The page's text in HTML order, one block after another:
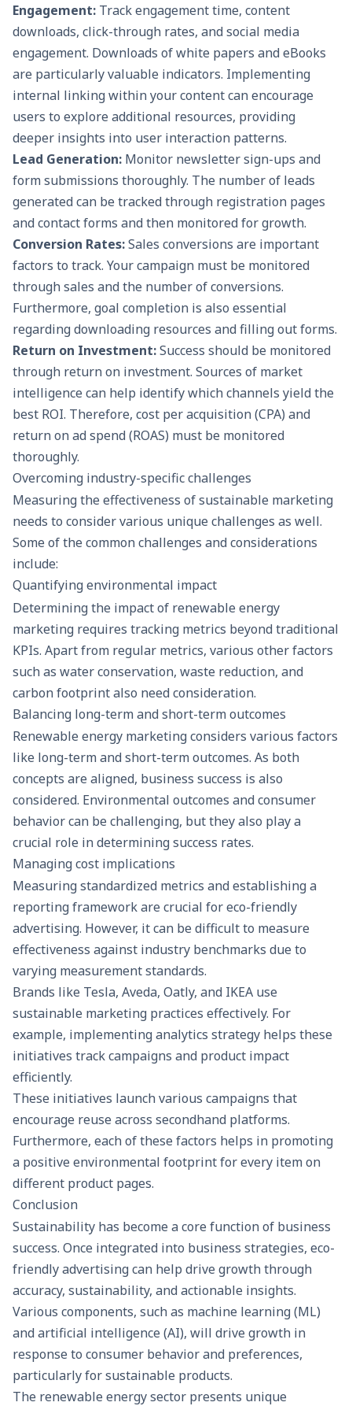
Engagement: Track engagement time, content
downloads, click-through rates, and social media
engagement. Downloads of white papers and eBooks
are particularly valuable indicators. Implementing
internal linking within your content can encourage
users to explore additional resources, providing
deeper insights into user interaction patterns.
Lead Generation: Monitor newsletter sign-ups and
form submissions thoroughly. The number of leads
generated can be tracked through registration pages
and contact forms and then monitored for growth.
Conversion Rates:Sales conversions are important
factors to track. Your campaign must be monitored
through sales and the number of conversions.
Furthermore, goal completion is also essential
regarding downloading resources and filling out forms.
Return on Investment:Success should be monitored
through return on investment. Sources of market
intelligence can help identify which channels yield the
best ROI. Therefore, cost per acquisition (CPA) and
return on ad spend (ROAS) must be monitored
thoroughly.
Overcoming industry-specific challenges
Measuring the effectiveness of sustainable marketing
needs to consider various unique challenges as well.
Some of the common challenges and considerations
include:
Quantifying environmental impact
Determining the impact of renewable energy
marketing requires tracking metrics beyond traditional
KPIs. Apart from regular metrics, various other factors
such as water conservation, waste reduction, and
carbon footprint also need consideration.
Balancing long-term and short-term outcomes
Renewable energy marketing considers various factors
like long-term and short-term outcomes. As both
concepts are aligned, business success is also
considered. Environmental outcomes and consumer
behavior can be challenging, but they also play a
crucial role in determining success rates.
Managing cost implications
Measuring standardized metrics and establishing a
reporting framework are crucial for eco-friendly
advertising. However, it can be difficult to measure
effectiveness against industry benchmarks due to
varying measurement standards.
Brands like Tesla, Aveda, Oatly, and IKEA use
sustainable marketing practices effectively. For
example, implementing analytics strategy helps these
initiatives track campaigns and product impact
efficiently.
These initiatives launch various campaigns that
encourage reuse across secondhand platforms.
Furthermore, each of these factors helps in promoting
a positive environmental footprint for every item on
different product pages.
Conclusion
Sustainability has become a core function of business
success. Once integrated into business strategies, eco-
friendly advertising can help drive growth through
accuracy, sustainability, and actionable insights.
Various components, such as machine learning (ML)
and artificial intelligence (AI), will drive growth in
response to consumer behavior and preferences,
particularly for sustainable products.
The renewable energy sector presents unique